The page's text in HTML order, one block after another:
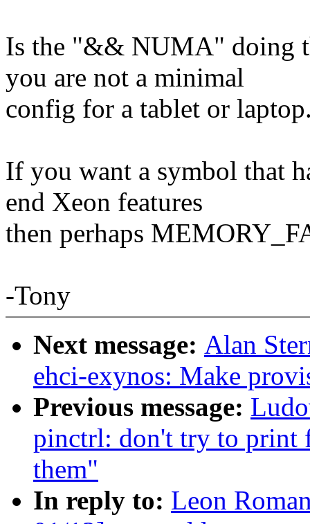
Is the "&& NUMA" doing
you are not a minimal
config for a tablet or
If you want a symbol that
end Xeon features
then perhaps
-Tony
Next message: Alan
ehci-exynos: Make
Previous message:
pinctrl: don't try to print
them"
In reply to: Leon